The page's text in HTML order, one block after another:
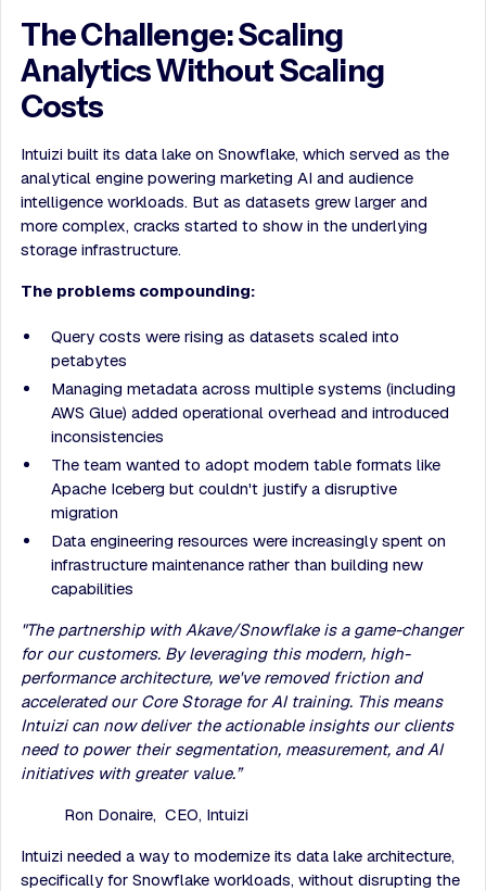
The Challenge: Scaling
Analytics Without Scaling
Costs
Intuizi built its data lake on Snowflake, which served as the
analytical engine powering marketing AI and audience
intelligence workloads. But as datasets grew larger and
more complex, cracks started to show in the underlying
storage infrastructure.
The problems compounding:
Query costs were rising as datasets scaled into
petabytes
Managing metadata across multiple systems (including
AWS Glue) added operational overhead and introduced
inconsistencies
The team wanted to adopt modern table formats like
Apache Iceberg but couldn't justify a disruptive
migration
Data engineering resources were increasingly spent on
infrastructure maintenance rather than building new
capabilities
"The partnership with Akave/Snowflake is a game-changer
for our customers. By leveraging this modern, high-
performance architecture, we've removed friction and
accelerated our Core Storage for AI training. This means
Intuizi can now deliver the actionable insights our clients
need to power their segmentation, measurement, and AI
initiatives with greater value.”
Ron Donaire, CEO, Intuizi
Intuizi needed a way to modernize its data lake architecture,
specifically for Snowflake workloads, without disrupting the